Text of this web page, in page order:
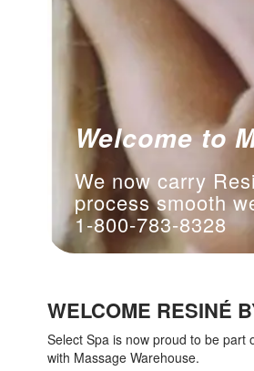
Welcome to
We now carry
process smooth
1-800-783-8328
WELCOME RESINÉ
Select Spa is now proud to be part
with Massage Warehouse.